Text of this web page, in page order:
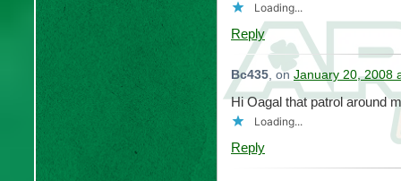
Loading...
Reply
Bc435, on January 20, 2008
Hi Oagal that patrol around
Loading...
Reply